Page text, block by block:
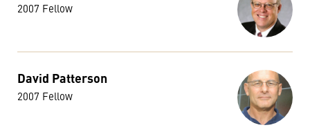
2007 Fellow
David Patterson
2007 Fellow